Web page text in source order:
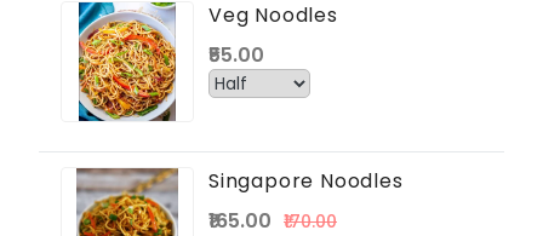
Veg Noodles
₹55.00
Singapore Noodles
₹165.00 ₹170.00